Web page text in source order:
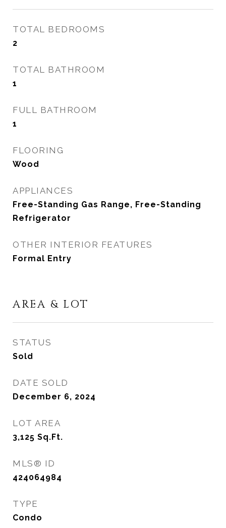
TOTAL BEDROOMS
2
TOTAL BATHROOM
1
FULL BATHROOM
1
FLOORING
Wood
APPLIANCES
Free-Standing Gas Range, Free-Standing
Refrigerator
OTHER INTERIOR FEATURES
Formal Entry
AREA & LOT
STATUS
Sold
DATE SOLD
December 6, 2024
LOT AREA
3,125 Sq.Ft.
MLS® ID
424064984
TYPE
Condo